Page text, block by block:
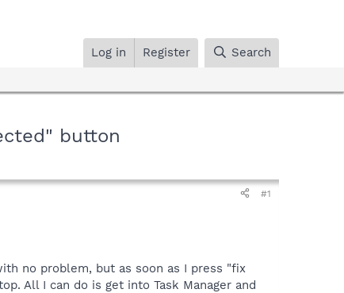
Log in Register Search
button
#1
no problem, but as soon as I press "fix
All I can do is get into Task Manager and